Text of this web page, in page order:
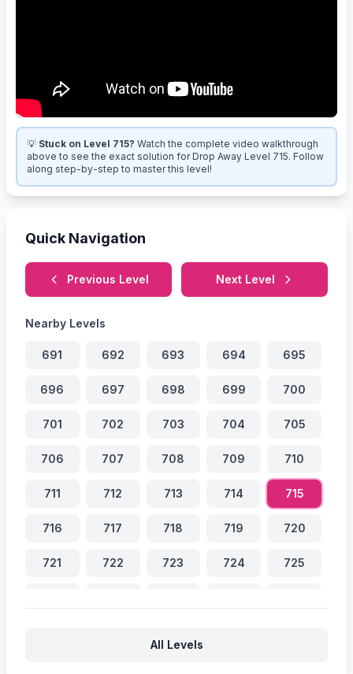
💡 Stuck on Level 715? Watch the complete video walkthrough
above to see the exact solution for Drop Away Level 715. Follow
along step-by-step to master this level!
Quick Navigation
Previous Level Next Level
Nearby Levels
691 692 693 694 695
696 697 698 699 700
701 702 703 704 705
706 707 708 709 710
711 712 713 714 715
716 717 718 719 720
721 722 723 724 725
All Levels